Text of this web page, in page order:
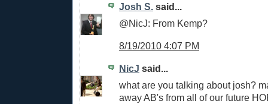
Josh S. said...
@NicJ: From Kemp?
8/19/2010 4:07 PM
NicJ said...
what are you talking about josh?
away AB's from all of our future